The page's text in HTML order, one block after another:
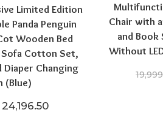
Limited Edition
Panda Penguin
Wooden Bed
Cotton Set,
Changing
(Blue)
Original price was: ₹35,970.00.
24,196.50Current price is:
Chair with
and Book
Without